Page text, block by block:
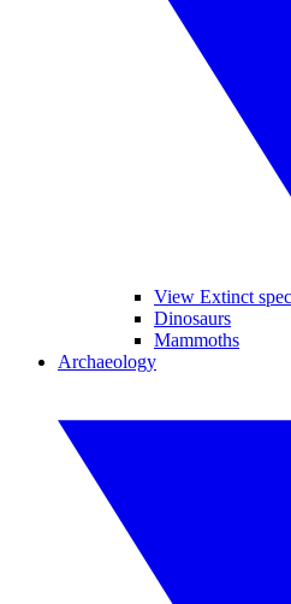
View Extinct
Dinosaurs
Mammoths
Archaeology